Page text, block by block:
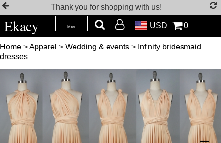
Thank you for shopping with us!
Ekacy Menu USD 0
Home >Apparel > Wedding & events > Infinity bridesmaid
dresses